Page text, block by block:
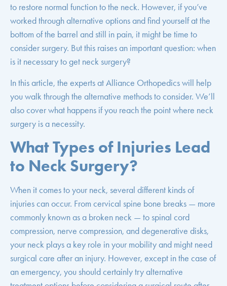
to restore normal function to the neck. However, if you’ve
worked through alternative options and find yourself at the
bottom of the barrel and still in pain, it might be time to
consider surgery. But this raises an important question: when
is it necessary to get neck surgery?
In this article, the experts at Alliance Orthopedics will help
you walk through the alternative methods to consider. We’ll
also cover what happens if you reach the point where neck
surgery is a necessity.
What Types of Injuries Lead
to Neck Surgery?
When it comes to your neck, several different kinds of
injuries can occur. From cervical spine bone breaks — more
commonly known as a broken neck — to spinal cord
compression, nerve compression, and degenerative disks,
your neck plays a key role in your mobility and might need
surgical care after an injury. However, except in the case of
an emergency, you should certainly try alternative